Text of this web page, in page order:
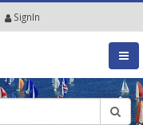
SignIn